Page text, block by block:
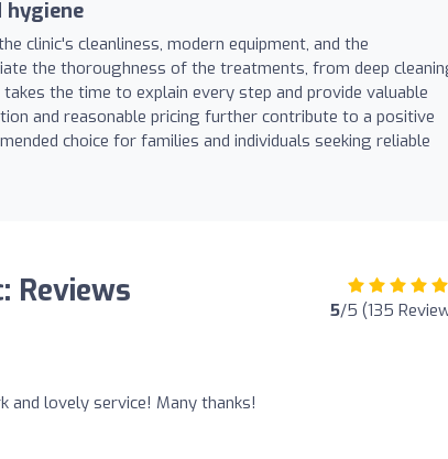
clinic's cleanliness, modern equipment, and the
the thoroughness of the treatments, from deep
the time to explain every step and provide valuable
and reasonable pricing further contribute to a positive
choice for families and individuals seeking reliable
Reviews 5/5 (135
and lovely service! Many thanks!